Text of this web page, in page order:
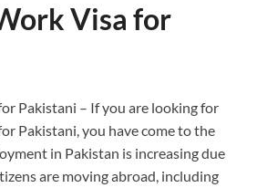
Visa for
Pakistani – If you are looking for
Pakistani, you have come to the
are moving abroad, including